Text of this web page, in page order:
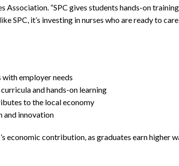
Association. “SPC gives students hands-on
SPC, it’s investing in nurses who are ready to
employer needs
and hands-on learning
to the local economy
and innovation
economic contribution, as graduates earn higher